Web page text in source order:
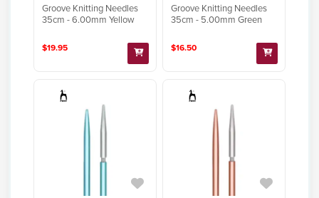
Groove Knitting Needles
35cm - 6.00mm Yellow
$19.95
Groove Knitting Needles
35cm - 5.00mm Green
$16.50